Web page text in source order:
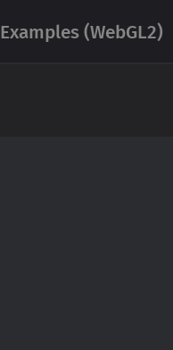
Examples (WebGL2)